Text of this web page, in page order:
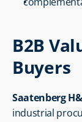
B2B
Buyers
Saatenberg
industrial